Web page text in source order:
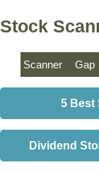
Stock
Scanner Gap
5 Best
Dividend